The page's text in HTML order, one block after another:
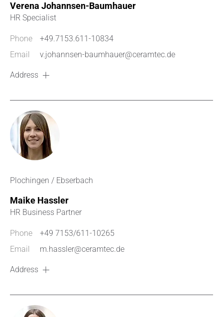
Verena Johannsen-Baumhauer
HR Specialist
Phone
+49.7153.611-10834
Email
v.johannsen-baumhauer@ceramtec.de
Address
Plochingen / Ebserbach
Maike Hassler
HR Business Partner
Phone
+49 7153/611-10265
Email
m.hassler@ceramtec.de
Address